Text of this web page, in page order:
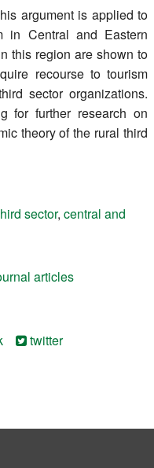
argument is applied to
in Central and Eastern
this region are shown to
recourse to tourism
sector organizations.
for further research on
theory of the rural third
sector, central and
articles
twitter